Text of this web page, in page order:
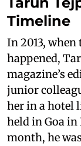
Timeline
In 2013,
happened,
magazine’s
junior
her in a hotel
held in Goa in
month, he